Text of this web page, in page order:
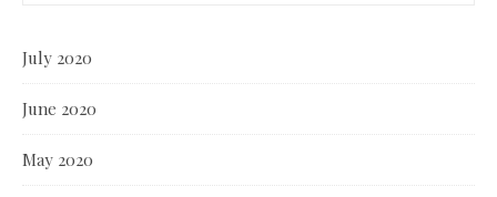
July 2020
June 2020
May 2020